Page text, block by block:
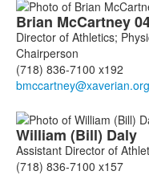
List
of
7
members.
Brian McCartney
Director of Athletics;
Chairperson
(718) 836-7100 x192
William (Bill) Daly
Assistant Director of
(718) 836-7100 x157